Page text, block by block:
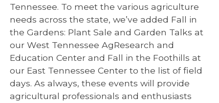
Tennessee. To meet the various agriculture
needs across the state, we’ve added Fall in
the Gardens: Plant Sale and Garden Talks at
our West Tennessee AgResearch and
Education Center and Fall in the Foothills at
our East Tennessee Center to the list of field
days. As always, these events will provide
agricultural professionals and enthusiasts